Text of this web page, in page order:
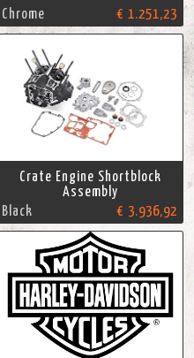
Chrome € 1.251,23
Crate Engine Shortblock
Assembly
Black
€ 3.936,92